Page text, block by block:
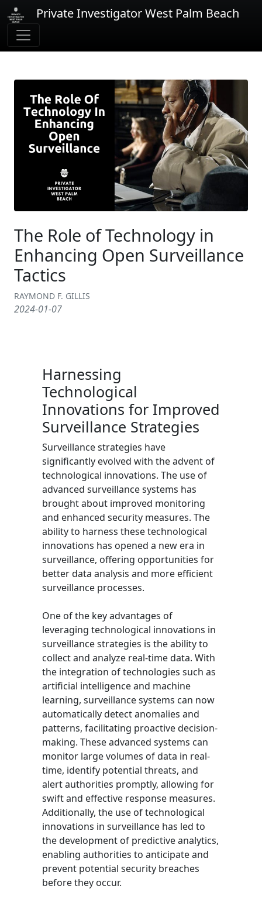
Private Investigator West Palm Beach
The Role of Technology in
Enhancing Open Surveillance
Tactics
RAYMOND F. GILLIS
2024-01-07
Harnessing
Technological
Innovations for Improved
Surveillance Strategies
Surveillance strategies have
significantly evolved with the advent of
technological innovations. The use of
advanced surveillance systems has
brought about improved monitoring
and enhanced security measures. The
ability to harness these technological
innovations has opened a new era in
surveillance, offering opportunities for
better data analysis and more efficient
surveillance processes.
One of the key advantages of
leveraging technological innovations in
surveillance strategies is the ability to
collect and analyze real-time data. With
the integration of technologies such as
artificial intelligence and machine
learning, surveillance systems can now
automatically detect anomalies and
patterns, facilitating proactive decision-
making. These advanced systems can
monitor large volumes of data in real-
time, identify potential threats, and
alert authorities promptly, allowing for
swift and effective response measures.
Additionally, the use of technological
innovations in surveillance has led to
the development of predictive analytics,
enabling authorities to anticipate and
prevent potential security breaches
before they occur.